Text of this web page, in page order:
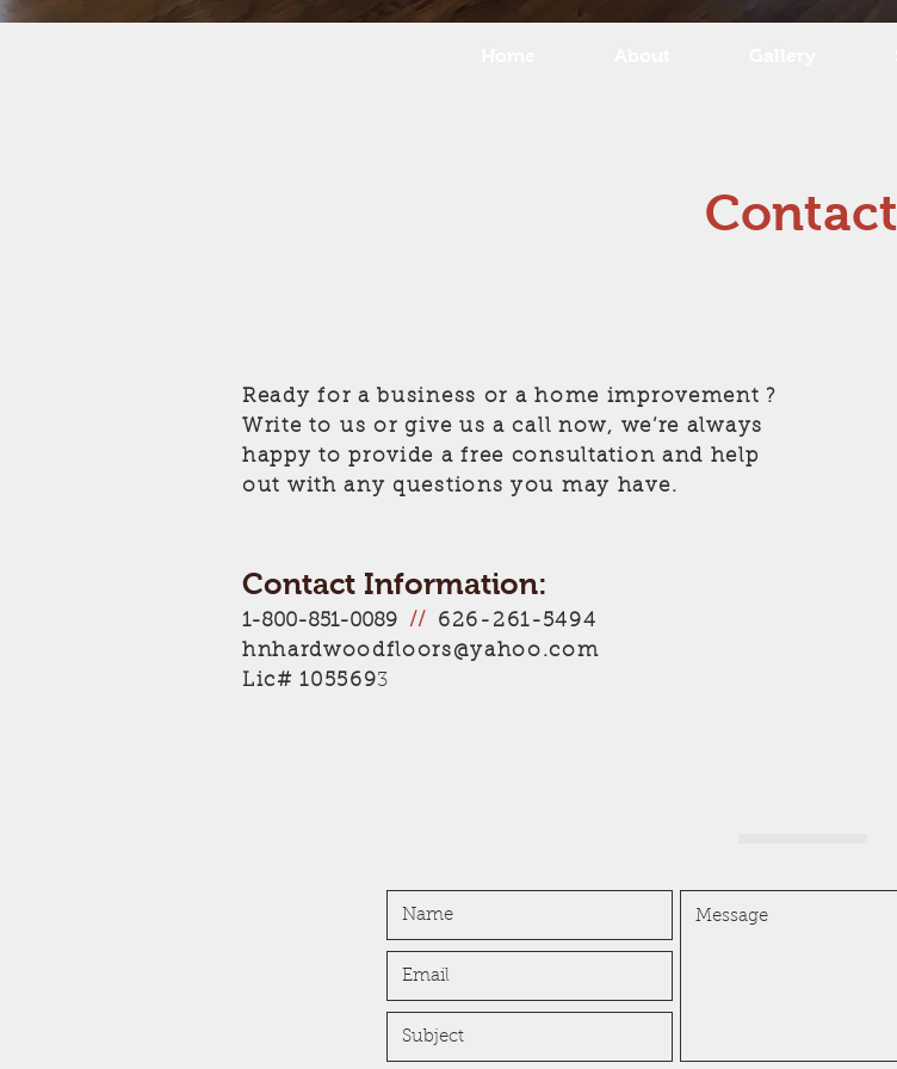
Contact
Ready for a business or a home improvement ?
Write to us or give us a call now, we’re always
happy to provide a free consultation and help
out with any questions you may have.
Contact Information:
1-800-851-0089 // 626-261-5494
hnhardwoodfloors@yahoo.com
Lic# 1055693